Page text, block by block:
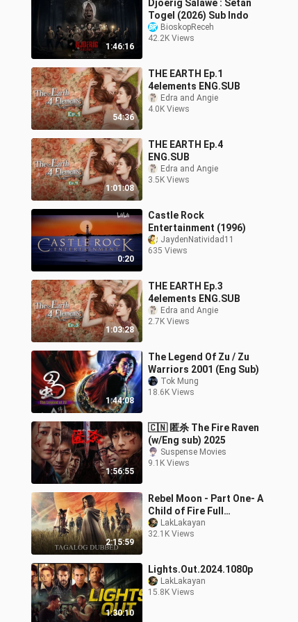
1:46:16
Djoerig Salawe : Setan
Togel (2026) Sub Indo
BioskopReceh
42.2K Views
54:36
THE EARTH Ep.1
4elements ENG.SUB
Edra and Angie
4.0K Views
1:01:08
THE EARTH Ep.4
ENG.SUB
Edra and Angie
3.5K Views
0:20
Castle Rock
Entertainment (1996)
JaydenNatividad11
635 Views
1:03:28
THE EARTH Ep.3
4elements ENG.SUB
Edra and Angie
2.7K Views
1:44:08
The Legend Of Zu / Zu
Warriors 2001 (Eng Sub)
Tok Mung
18.6K Views
1:56:55
🇨🇳 匿杀 The Fire Raven
(w/Eng sub) 2025
Suspense Movies
9.1K Views
2:15:59
Rebel Moon - Part One- A
Child of Fire Full
[Tagalog dubbed]
LakLakayan
32.1K Views
1:30:10
Lights.Out.2024.1080p
LakLakayan
15.8K Views